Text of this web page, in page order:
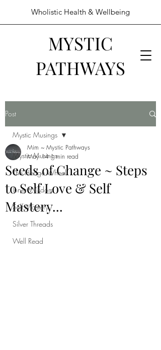
MYSTIC
PATHWAYS
Wholistic Health & Wellbeing
Post
Mystic Musings
The Hedge Wheel
Inner Wisdom
Self Mastery
Silver Threads
Well Read
Mystic Musings
Seeds of Change ~ Steps
to Self Love & Self
Mastery...
Mim ~ Mystic Pathways
May 14 1 min read